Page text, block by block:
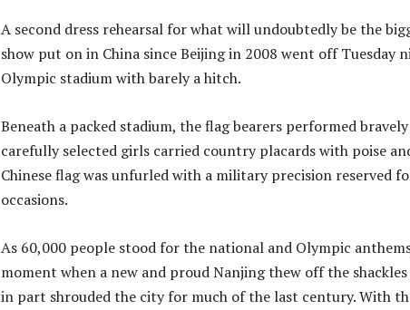
A second dress rehearsal for what will undoubtedly be the
show put on in China since Beijing in 2008 went off Tuesday
Olympic stadium with barely a hitch.
Beneath a packed stadium, the flag bearers performed
carefully selected girls carried country placards with poise
Chinese flag was unfurled with a military precision reserved
occasions.
As 60,000 people stood for the national and Olympic
moment when a new and proud Nanjing thew off the
in part shrouded the city for much of the last century. With